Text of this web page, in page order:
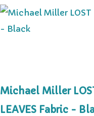
Michael Miller
LEAVES Fabric -